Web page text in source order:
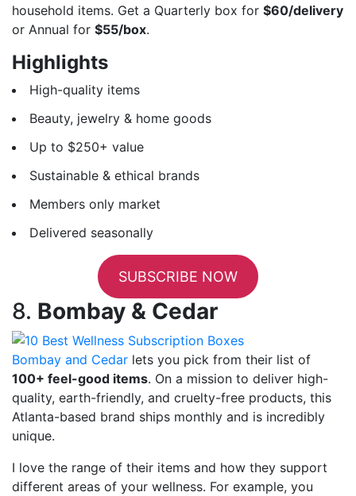
household items. Get a Quarterly box for $60/delivery
or Annual for $55/box.
Highlights
High-quality items
Beauty, jewelry & home goods
Up to $250+ value
Sustainable & ethical brands
Members only market
Delivered seasonally
SUBSCRIBE NOW
8. Bombay & Cedar
Bombay and Cedar lets you pick from their list of
100+ feel-good items. On a mission to deliver high-
quality, earth-friendly, and cruelty-free products, this
Atlanta-based brand ships monthly and is incredibly
unique.
I love the range of their items and how they support
different areas of your wellness. For example, you